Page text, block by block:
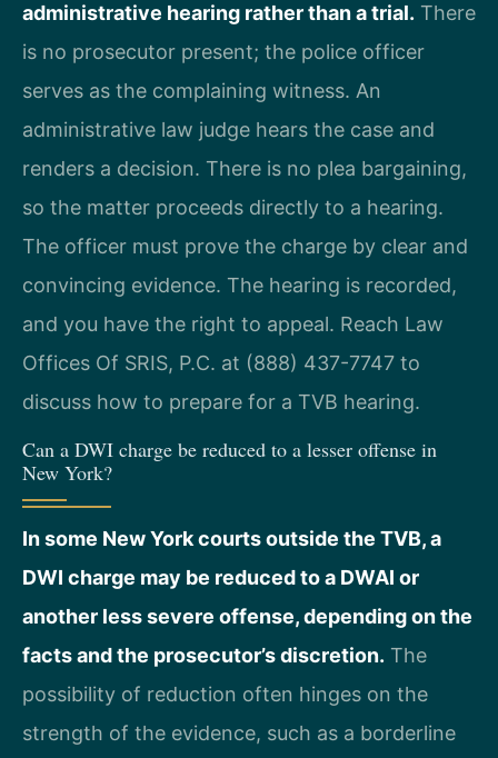
administrative hearing rather than a trial. There
is no prosecutor present; the police officer
serves as the complaining witness. An
administrative law judge hears the case and
renders a decision. There is no plea bargaining,
so the matter proceeds directly to a hearing.
The officer must prove the charge by clear and
convincing evidence. The hearing is recorded,
and you have the right to appeal. Reach Law
Offices Of SRIS, P.C. at (888) 437-7747 to
discuss how to prepare for a TVB hearing.
Can a DWI charge be reduced to a lesser offense in
New York?
In some New York courts outside the TVB, a
DWI charge may be reduced to a DWAI or
another less severe offense, depending on the
facts and the prosecutor’s discretion. The
possibility of reduction often hinges on the
strength of the evidence, such as a borderline